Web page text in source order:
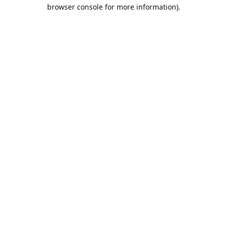
browser console for more information).